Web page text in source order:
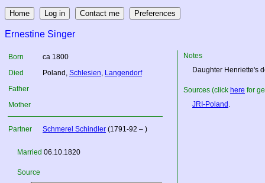
Ernestine Singer
Born
ca 1800
Died
Poland , Schlesien, Langendorf
Father
Mother
Partner Schmerel Schindler (1791-92 – )
Married 06.10.1820
Source
Notes
Daughter Henriette's
Sources (click here for
JRI-Poland .